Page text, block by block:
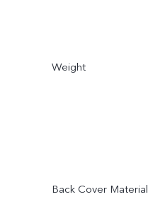
Weight
Back Cover Material